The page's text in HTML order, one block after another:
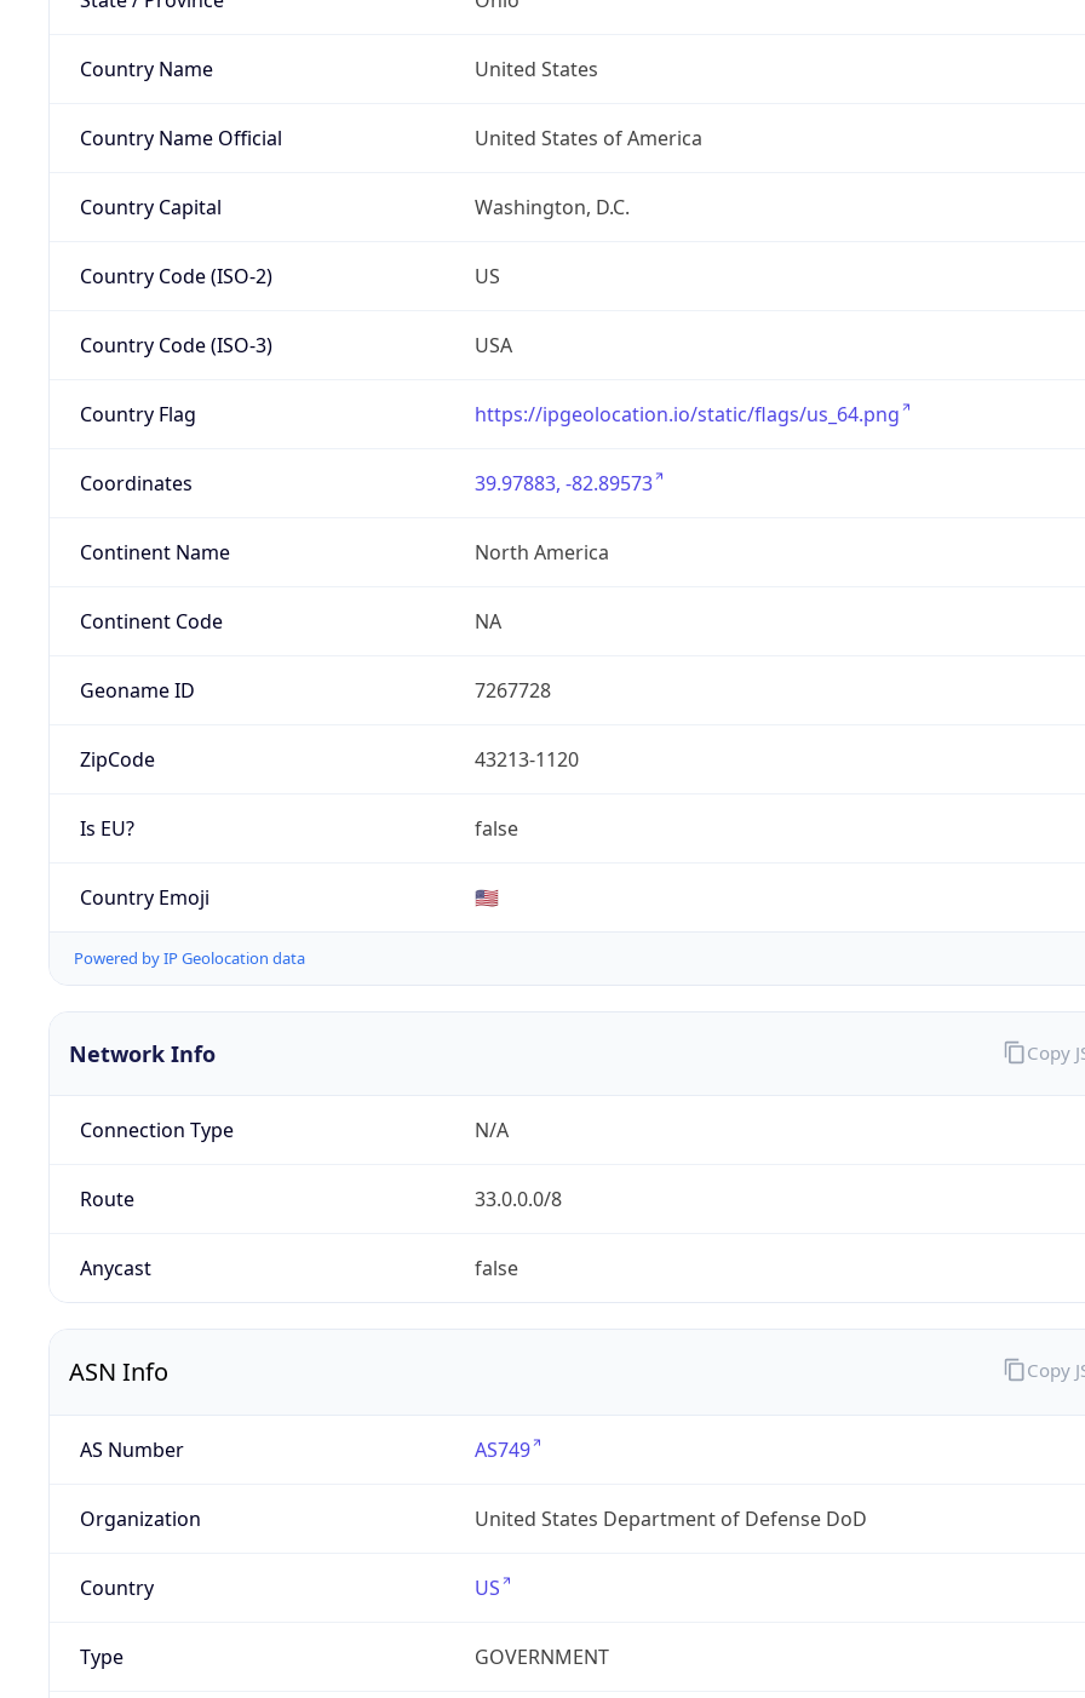
Country Name United States
Country Name Official United States of America
Country Capital Washington, D.C.
Country Code (ISO-2) US
Country Code (ISO-3) USA
Country Flag https://ipgeolocation.io/static/flags/us_64.png
Coordinates 39.97883, -82.89573
Continent Name North America
Continent Code NA
Geoname ID 7267728
ZipCode 43213-1120
Is EU? false
Country Emoji 🇺🇸
Powered by IP Geolocation data
Network Info
Connection Type N/A
Route 33.0.0.0/8
Anycast false
Copy
ASN Info
AS Number AS749
Organization United States Department of Defense DoD
Country US
Type GOVERNMENT
Copy